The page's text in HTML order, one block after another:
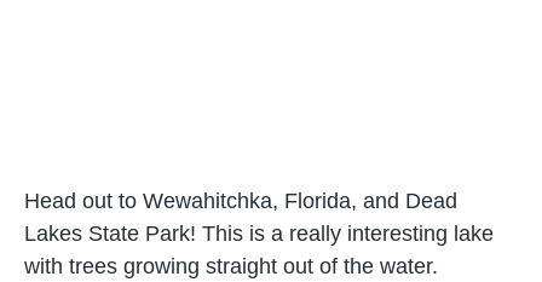
Head out to Wewahitchka, Florida, and Dead
Lakes State Park! This is a really interesting lake
with trees growing straight out of the water.